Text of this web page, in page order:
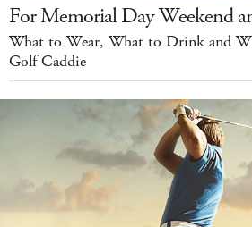
For Memorial Day Weekend
What to Wear, What to Drink and
Golf Caddie